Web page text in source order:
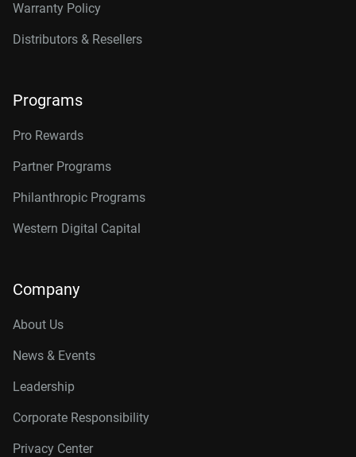
Warranty Policy
Distributors & Resellers
Programs
Pro Rewards
Partner Programs
Philanthropic Programs
Western Digital Capital
Company
About Us
News & Events
Leadership
Corporate Responsibility
Privacy Center